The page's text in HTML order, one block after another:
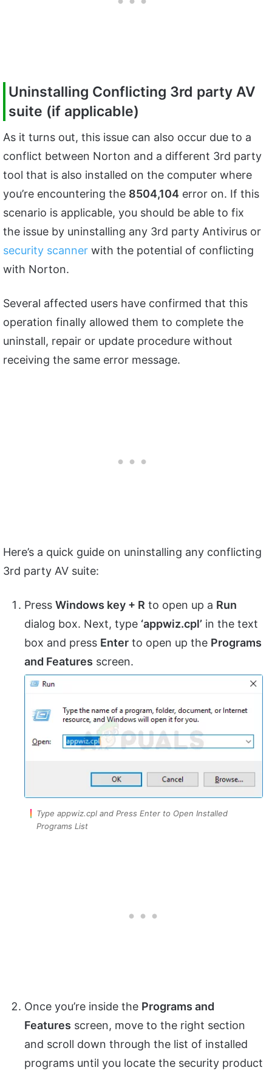
Uninstalling Conflicting 3rd party AV
suite (if applicable)
As it turns out, this issue can also occur due to a
conflict between Norton and a different 3rd party
tool that is also installed on the computer where
you’re encountering the 8504,104 error on. If this
scenario is applicable, you should be able to fix
the issue by uninstalling any 3rd party Antivirus or
security scanner with the potential of conflicting
with Norton.
Several affected users have confirmed that this
operation finally allowed them to complete the
uninstall, repair or update procedure without
receiving the same error message.
Here’s a quick guide on uninstalling any conflicting
3rd party AV suite:
Press Windows key + R to open up a Run
dialog box. Next, type ‘appwiz.cpl’ in the text
box and press Enter to open up the Programs
and Features screen.
Type appwiz.cpl and Press Enter to Open Installed
Programs List
Once you’re inside the Programs and
Features screen, move to the right section
and scroll down through the list of installed
programs until you locate the security product